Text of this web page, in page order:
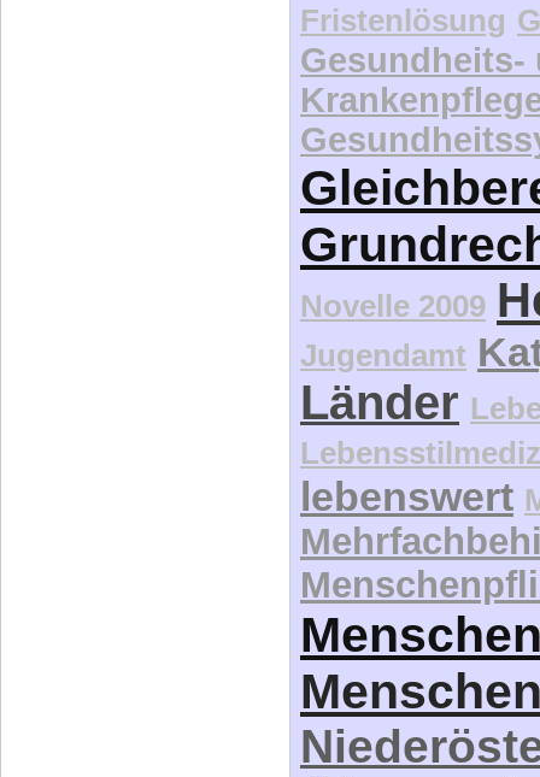
Fristenlösung
Gesundheits-
Novelle 2009
Jugendamt
Länder
lebenswert